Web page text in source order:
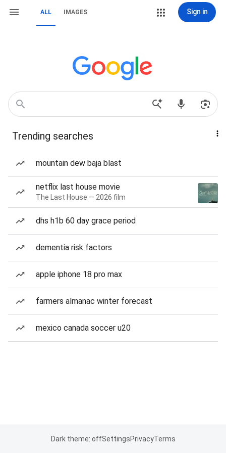
ALL IMAGES Sign in
Trending searches
mountain dew baja blast
netflix last house movie
The Last House — 2026 film
dhs h1b 60 day grace period
dementia risk factors
apple iphone 18 pro max
farmers almanac winter forecast
mexico canada soccer u20
Dark theme: offSettingsPrivacyTerms